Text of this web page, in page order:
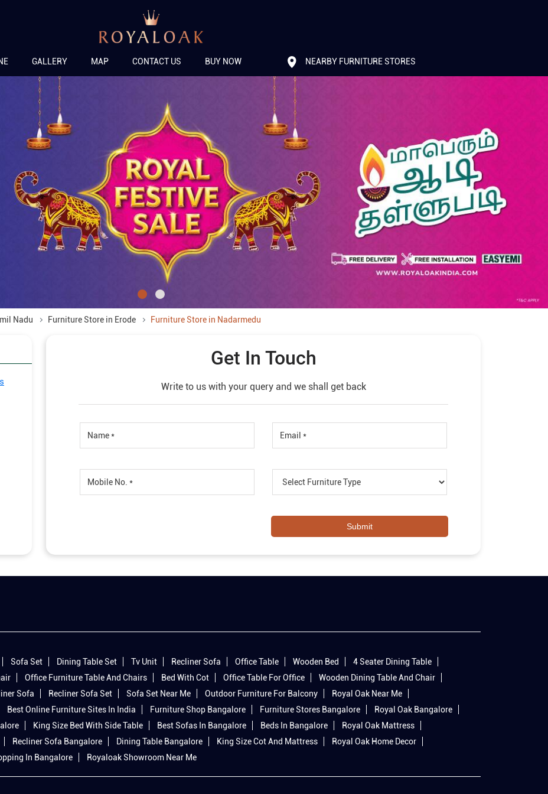
GALLERY MAP CONTACT US BUY NOW NEARBY FURNITURE STORES
Nadu Furniture Store in Erode Furniture Store in Nadarmedu
Get In Touch
Write to us with your query and we shall get back
Sofa Set Dining Table Set Tv Unit Recliner Sofa Office Table Wooden Bed
4 Seater Dining Table
Office Furniture Table And Chairs Bed With Cot Office Table For Office
Wooden Dining Table And Chair
Sofa Recliner Sofa Set Sofa Set Near Me Outdoor Furniture For Balcony
Royal Oak Near Me
Best Online Furniture Sites In India Furniture Shop Bangalore Furniture Stores Bangalore
Royal Oak Bangalore
King Size Bed With Side Table Best Sofas In Bangalore Beds In Bangalore
Royal Oak Mattress
Recliner Sofa Bangalore Dining Table Bangalore King Size Cot And Mattress
Royal Oak Home Decor
In Bangalore Royaloak Showroom Near Me